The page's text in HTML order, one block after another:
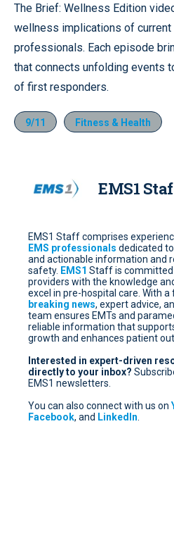
The Brief: Wellness Edition
wellness implications of
professionals. Each episode
that connects unfolding events
of first responders.
9/11 Fitness & Health
EMS1
EMS1 Staff comprises
EMS professionals dedicated
and actionable information and
safety. EMS1 Staff is committed
providers with the knowledge
excel in pre-hospital care. With a
breaking news, expert advice,
team ensures EMTs and
reliable information that
growth and enhances patient
Interested in expert-driven
directly to your inbox?
EMS1 newsletters.
You can also connect with us on
Facebook, and LinkedIn